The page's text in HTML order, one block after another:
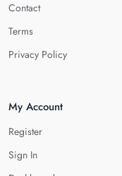
Contact
Terms
Privacy Policy
My Account
Register
Sign In